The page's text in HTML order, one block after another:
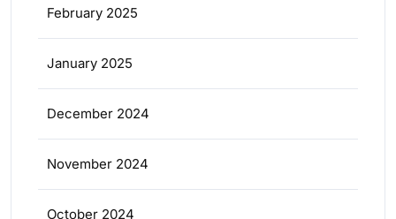
February 2025
January 2025
December 2024
November 2024
October 2024